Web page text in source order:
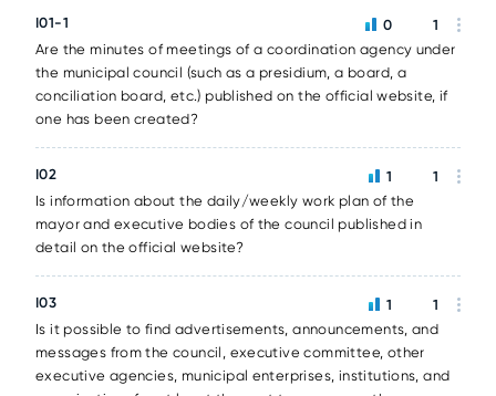
I01-1
Are the minutes of meetings of a coordination agency under
the municipal council (such as a presidium, a board, a
conciliation board, etc.) published on the official website, if
one has been created?
0 1
I02
Is information about the daily/weekly work plan of the
mayor and executive bodies of the council published in
detail on the official website?
1 1
I03
Is it possible to find advertisements, announcements, and
messages from the council, executive committee, other
executive agencies, municipal enterprises, institutions, and
1 1